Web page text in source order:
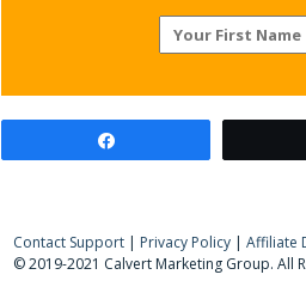
Contact Support | Privacy Policy | Affiliate
© 2019-2021 Calvert Marketing Group. All